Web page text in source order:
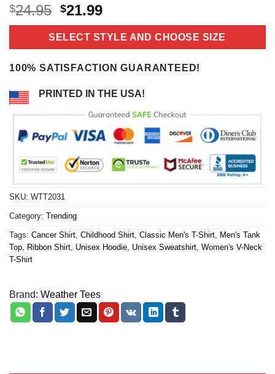
$24.95 Original
price
was:
$24.95.
$21.99Current
price
is:
$21.99.
SELECT STYLE AND CHOOSE SIZE
100% SATISFACTION GUARANTEED!
PRINTED IN THE USA!
SKU: WTT2031
Category: Trending
Tags: Cancer Shirt Childhood Shirt Classic Men's T-Shirt Men's Tank
Top Ribbon Shirt Unisex Hoodie Unisex Sweatshirt Women's V-Neck
T-Shirt
Brand: Weather Tees